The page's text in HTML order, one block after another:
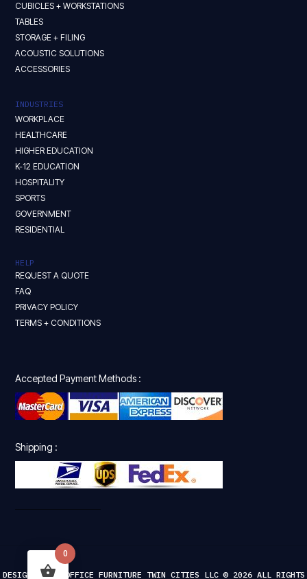
CUBICLES + WORKSTATIONS
TABLES
STORAGE + FILING
ACOUSTIC SOLUTIONS
ACCESSORIES
INDUSTRIES
WORKPLACE
HEALTHCARE
HIGHER EDUCATION
K-12 EDUCATION
HOSPITALITY
SPORTS
GOVERNMENT
RESIDENTIAL
HELP
REQUEST A QUOTE
FAQ
PRIVACY POLICY
TERMS + CONDITIONS
Accepted Payment Methods :
Shipping :
DESIGNED FOR OFFICE FURNITURE TWIN CITIES LLC © 2026 ALL RIGHTS
0